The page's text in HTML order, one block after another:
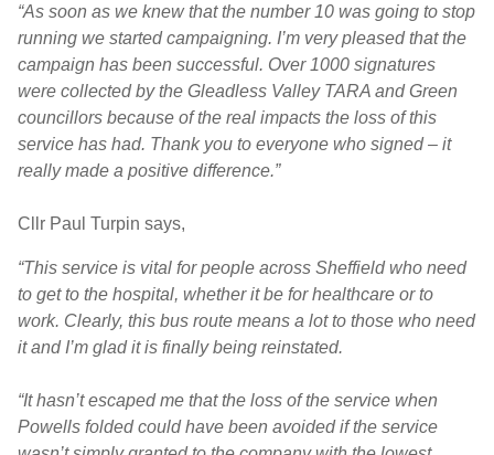
“As soon as we knew that the number 10 was going to stop
running we started campaigning. I’m very pleased that the
campaign has been successful. Over 1000 signatures
were collected by the Gleadless Valley TARA and Green
councillors because of the real impacts the loss of this
service has had. Thank you to everyone who signed – it
really made a positive difference.”
Cllr Paul Turpin says,
“This service is vital for people across Sheffield who need
to get to the hospital, whether it be for healthcare or to
work. Clearly, this bus route means a lot to those who need
it and I’m glad it is finally being reinstated.
“It hasn’t escaped me that the loss of the service when
Powells folded could have been avoided if the service